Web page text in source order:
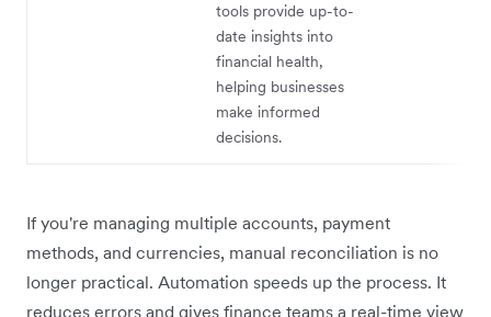
tools provide up-to-
date insights into
financial health,
helping businesses
make informed
decisions.
If you're managing multiple accounts, payment
methods, and currencies, manual reconciliation is no
longer practical. Automation speeds up the process. It
reduces errors and gives finance teams a real-time view